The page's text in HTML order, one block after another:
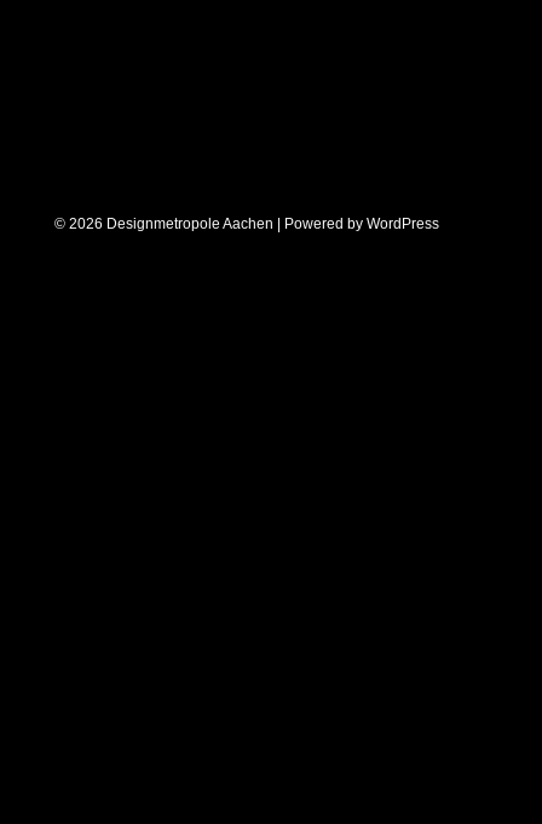
© 2026 Designmetropole Aachen | Powered by WordPress